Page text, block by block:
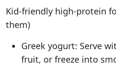
Kid-friendly high-protein
them)
Greek yogurt: Serve
fruit, or freeze into